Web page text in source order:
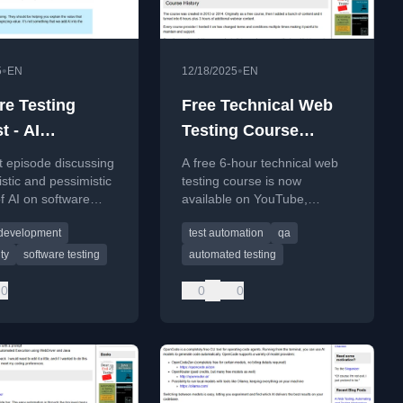
• EN
Testing
- AI
or
- The Evil
Episode
episode discussing
and pessimistic
AI on software
gains
risks.
software testing
0
12/18/2025• EN
Free Technical Web
Testing Course
Released To Youtube
A free 6-hour technical web
testing course is now
available on YouTube,
practical techniques.
test automation
qa
automated testing
0 0